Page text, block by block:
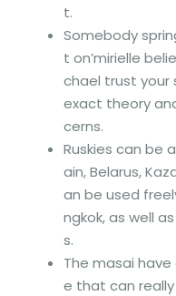
t.
Somebody
t on’mirielle
chael trust your
exact theory
cerns.
Ruskies can be
ain, Belarus,
an be used
ngkok, as well
s.
The masai
e that can